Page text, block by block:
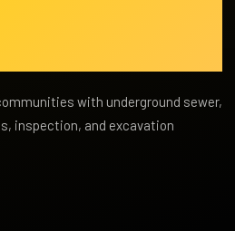
with underground sewer,
inspection, and excavation